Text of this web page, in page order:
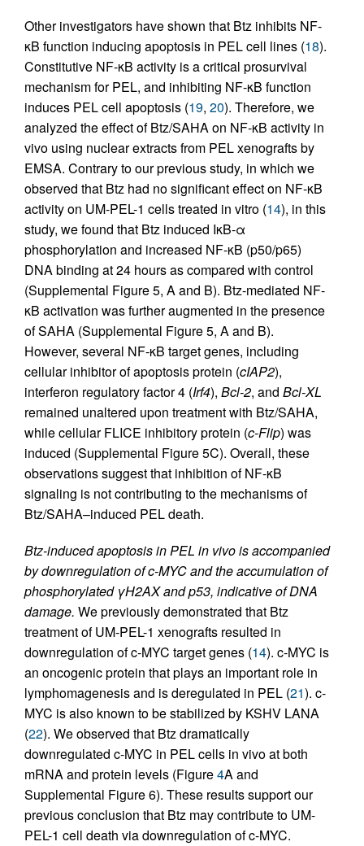
Other investigators have shown that Btz inhibits NF-
κB function inducing apoptosis in PEL cell lines (18).
Constitutive NF-κB activity is a critical prosurvival
mechanism for PEL, and inhibiting NF-κB function
induces PEL cell apoptosis (19, 20). Therefore, we
analyzed the effect of Btz/SAHA on NF-κB activity in
vivo using nuclear extracts from PEL xenografts by
EMSA. Contrary to our previous study, in which we
observed that Btz had no significant effect on NF-κB
activity on UM-PEL-1 cells treated in vitro (14), in this
study, we found that Btz induced IκB-α
phosphorylation and increased NF-κB (p50/p65)
DNA binding at 24 hours as compared with control
(Supplemental Figure 5, A and B). Btz-mediated NF-
κB activation was further augmented in the presence
of SAHA (Supplemental Figure 5, A and B).
However, several NF-κB target genes, including
cellular inhibitor of apoptosis protein (cIAP2),
interferon regulatory factor 4 (Irf4), Bcl-2, and Bcl-XL
remained unaltered upon treatment with Btz/SAHA,
while cellular FLICE inhibitory protein (c-Flip) was
induced (Supplemental Figure 5C). Overall, these
observations suggest that inhibition of NF-κB
signaling is not contributing to the mechanisms of
Btz/SAHA–induced PEL death.
Btz-induced apoptosis in PEL in vivo is accompanied
by downregulation of c-MYC and the accumulation of
phosphorylated γH2AX and p53, indicative of DNA
damage. We previously demonstrated that Btz
treatment of UM-PEL-1 xenografts resulted in
downregulation of c-MYC target genes (14). c-MYC is
an oncogenic protein that plays an important role in
lymphomagenesis and is deregulated in PEL (21). c-
MYC is also known to be stabilized by KSHV LANA
(22). We observed that Btz dramatically
downregulated c-MYC in PEL cells in vivo at both
mRNA and protein levels (Figure4A and
Supplemental Figure 6). These results support our
previous conclusion that Btz may contribute to UM-
PEL-1 cell death via downregulation of c-MYC.